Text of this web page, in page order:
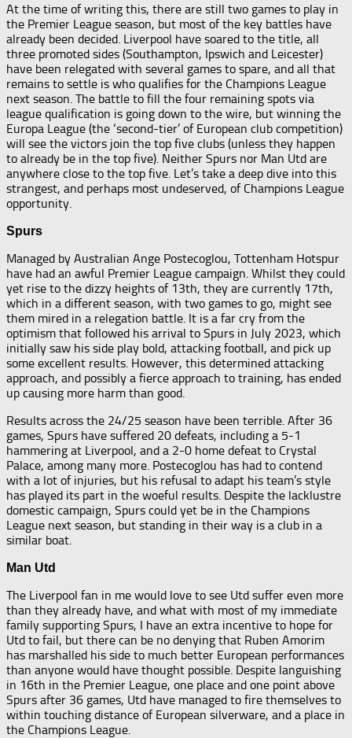
At the time of writing this, there are still two games to play in
the Premier League season, but most of the key battles have
already been decided. Liverpool have soared to the title, all
three promoted sides (Southampton, Ipswich and Leicester)
have been relegated with several games to spare, and all that
remains to settle is who qualifies for the Champions League
next season. The battle to fill the four remaining spots via
league qualification is going down to the wire, but winning the
Europa League (the ‘second-tier’ of European club competition)
will see the victors join the top five clubs (unless they happen
to already be in the top five). Neither Spurs nor Man Utd are
anywhere close to the top five. Let’s take a deep dive into this
strangest, and perhaps most undeserved, of Champions League
opportunity.
Spurs
Managed by Australian Ange Postecoglou, Tottenham Hotspur
have had an awful Premier League campaign. Whilst they could
yet rise to the dizzy heights of 13th, they are currently 17th,
which in a different season, with two games to go, might see
them mired in a relegation battle. It is a far cry from the
optimism that followed his arrival to Spurs in July 2023, which
initially saw his side play bold, attacking football, and pick up
some excellent results. However, this determined attacking
approach, and possibly a fierce approach to training, has ended
up causing more harm than good.
Results across the 24/25 season have been terrible. After 36
games, Spurs have suffered 20 defeats, including a 5-1
hammering at Liverpool, and a 2-0 home defeat to Crystal
Palace, among many more. Postecoglou has had to contend
with a lot of injuries, but his refusal to adapt his team’s style
has played its part in the woeful results. Despite the lacklustre
domestic campaign, Spurs could yet be in the Champions
League next season, but standing in their way is a club in a
similar boat.
Man Utd
The Liverpool fan in me would love to see Utd suffer even more
than they already have, and what with most of my immediate
family supporting Spurs, I have an extra incentive to hope for
Utd to fail, but there can be no denying that Ruben Amorim
has marshalled his side to much better European performances
than anyone would have thought possible. Despite languishing
in 16th in the Premier League, one place and one point above
Spurs after 36 games, Utd have managed to fire themselves to
within touching distance of European silverware, and a place in
the Champions League.